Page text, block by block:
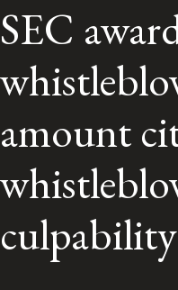
Contact Us
SEC
amount
culpability